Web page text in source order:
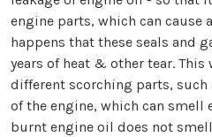
engine parts, which can cause
happens that these seals and
years of heat & other tear.
different scorching parts, such
of the engine, which can smell
burnt engine oil does not